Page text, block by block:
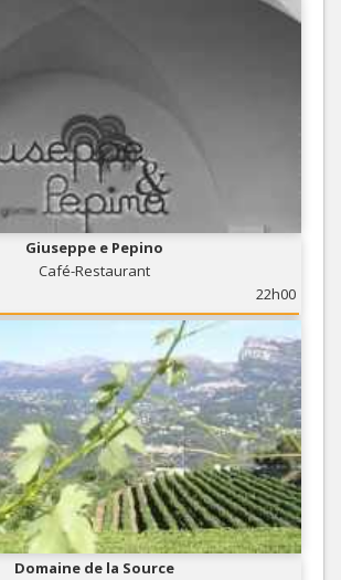
Giuseppe e Pepino
Café-Restaurant
22h00
Domaine de la Source